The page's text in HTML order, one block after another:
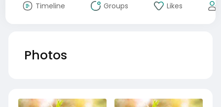
Timeline Groups Likes
Photos